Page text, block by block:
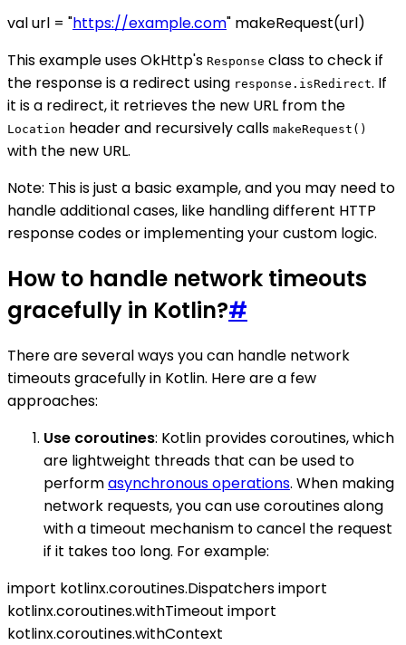
val url = "https://example.com" makeRequest(url)
This example uses OkHttp's Response class to check if
the response is a redirect using response.isRedirect. If
it is a redirect, it retrieves the new URL from the
Location header and recursively calls makeRequest()
with the new URL.
Note: This is just a basic example, and you may need to
handle additional cases, like handling different HTTP
response codes or implementing your custom logic.
How to handle network timeouts
gracefully in Kotlin?#
There are several ways you can handle network
timeouts gracefully in Kotlin. Here are a few
approaches:
Use coroutines: Kotlin provides coroutines, which
are lightweight threads that can be used to
performasynchronous operations. When making
network requests, you can use coroutines along
with a timeout mechanism to cancel the request
if it takes too long. For example:
import kotlinx.coroutines.Dispatchers import
kotlinx.coroutines.withTimeout import
kotlinx.coroutines.withContext